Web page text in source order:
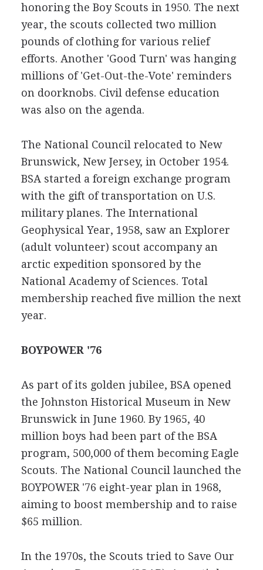
honoring the Boy Scouts in 1950. The next
year, the scouts collected two million
pounds of clothing for various relief
efforts. Another 'Good Turn' was hanging
millions of 'Get-Out-the-Vote' reminders
on doorknobs. Civil defense education
was also on the agenda.
The National Council relocated to New
Brunswick, New Jersey, in October 1954.
BSA started a foreign exchange program
with the gift of transportation on U.S.
military planes. The International
Geophysical Year, 1958, saw an Explorer
(adult volunteer) scout accompany an
arctic expedition sponsored by the
National Academy of Sciences. Total
membership reached five million the next
year.
BOYPOWER '76
As part of its golden jubilee, BSA opened
the Johnston Historical Museum in New
Brunswick in June 1960. By 1965, 40
million boys had been part of the BSA
program, 500,000 of them becoming Eagle
Scouts. The National Council launched the
BOYPOWER '76 eight-year plan in 1968,
aiming to boost membership and to raise
$65 million.
In the 1970s, the Scouts tried to Save Our